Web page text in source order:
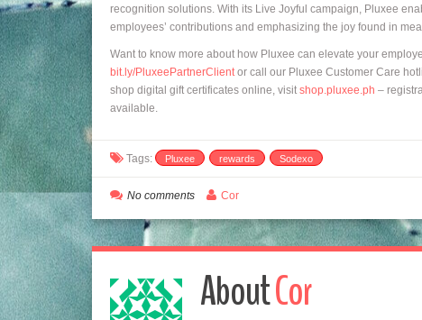
recognition solutions. With its Live Joyful campaign, Pluxee
employees’ contributions and emphasizing the joy found in
Want to know more about how Pluxee can elevate your
bit.ly/PluxeePartnerClientor call our Pluxee Customer Care
shop digital gift certificates online, visitshop.pluxee.ph –
available.
Tags: Pluxee rewards Sodexo
No comments Cor
AboutCor